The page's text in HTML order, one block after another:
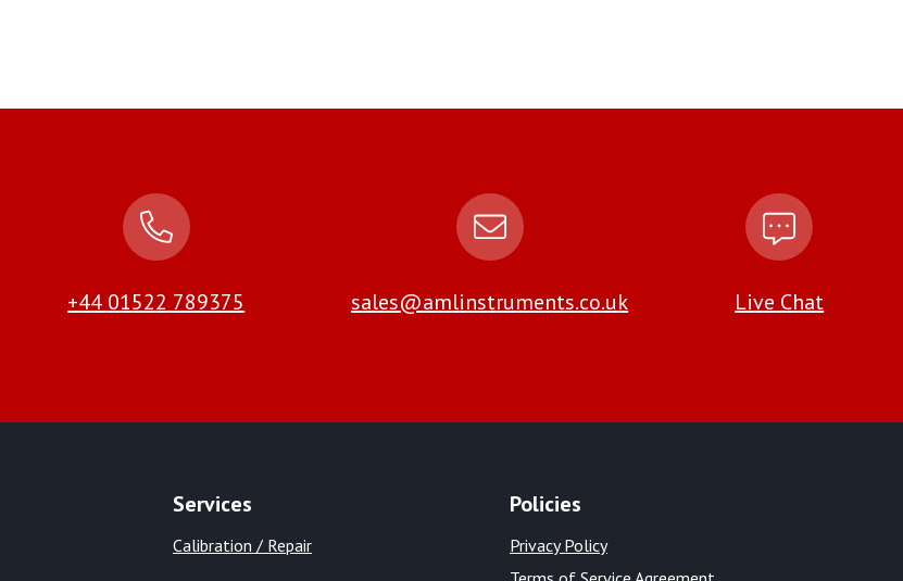
+44 01522 789375 sales@amlinstruments.co.uk Live Chat
Services
Calibration / Repair
Policies
Privacy Policy